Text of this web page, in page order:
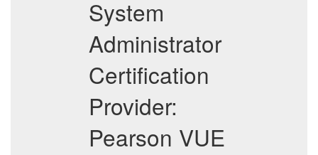
System
Administrator
Certification
Provider:
Pearson VUE